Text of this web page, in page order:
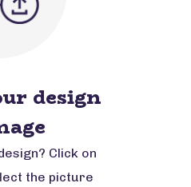
design
Click on
the picture